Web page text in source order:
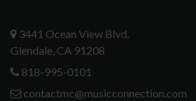
3441 Ocean View Blvd.
Glendale, CA 91208
818-995-0101
contactmc@musicconnection.com